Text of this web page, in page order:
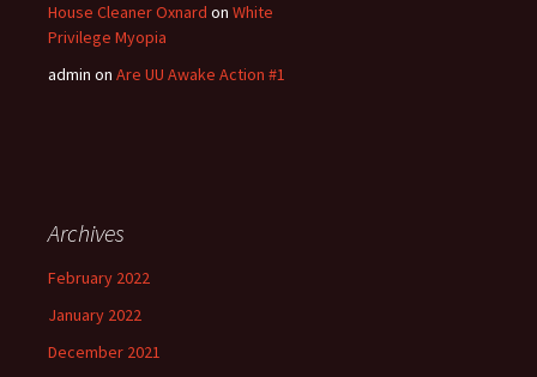
House Cleaner Oxnard on White
Privilege Myopia
admin on Are UU Awake Action #1
Archives
February 2022
January 2022
December 2021